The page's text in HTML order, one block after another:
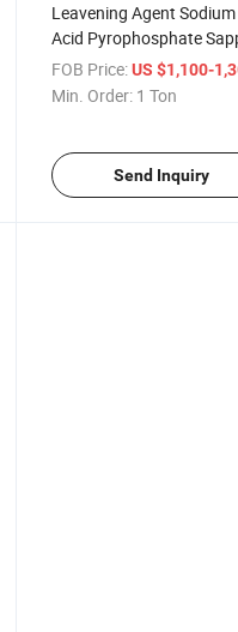
Leavening Agent Sodium
Acid Pyrophosphate
Food Grade (E450(I))
FOB Price: US $1,100-
Min. Order: 1 Ton
Send Inquiry